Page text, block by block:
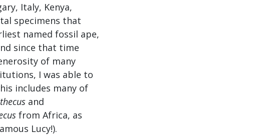
Italy, Kenya,
specimens that
named fossil ape,
since that time
of many
I was able to
includes many of
and
from Africa, as
Lucy!).